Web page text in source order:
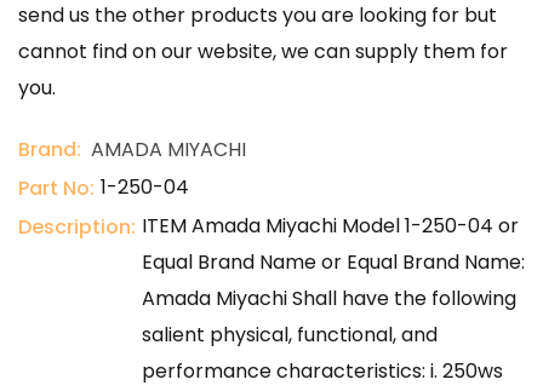
send us the other products you are looking for but
cannot find on our website, we can supply them for
you.
Brand: AMADA MIYACHI
Part No: 1-250-04
Description: ITEM Amada Miyachi Model 1-250-04 or
Equal Brand Name or Equal Brand Name:
Amada Miyachi Shall have the following
salient physical, functional, and
performance characteristics: i. 250ws